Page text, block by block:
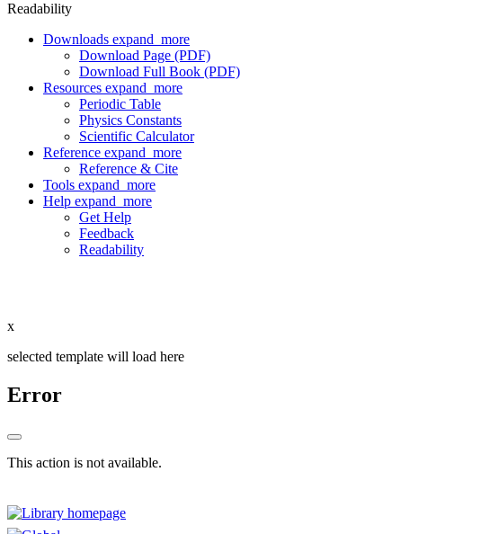
Readability
Downloads expand_more
Download Page (PDF)
Download Full Book (PDF)
Resources expand_more
Periodic Table
Physics Constants
Scientific Calculator
Reference expand_more
Reference & Cite
Tools expand_more
Help expand_more
Get Help
Feedback
Readability
x
selected template will load here
Error
This action is not available.